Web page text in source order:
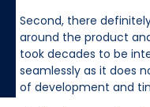
Second, there
around the product
took decades to be
seamlessly as it does
of development and